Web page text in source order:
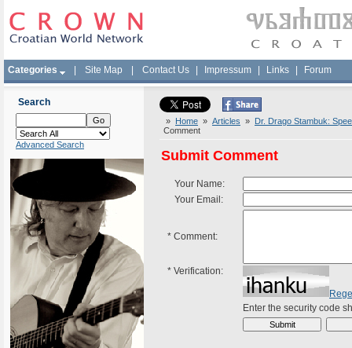
Categories Site Map Contact Us Impressum Links Forum
Search
Advanced Search
» Home » Articles » Dr. Drago Stambuk:
Comment
Submit Comment
Your Name:
Your Email:
* Comment:
* Verification:
Enter the security code